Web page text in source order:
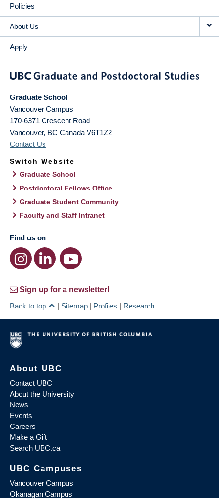
Policies
About Us
Apply
Graduate School
Vancouver Campus
170-6371 Crescent Road
Vancouver, BC Canada V6T1Z2
Contact Us
Switch Website
Graduate School
Postdoctoral Fellows Office
Graduate Student Community
Faculty and Staff Intranet
Find us on
Sign up for a newsletter!
Back to top
| Sitemap | Profiles | Research
About UBC
Contact UBC
About the University
News
Events
Careers
Make a Gift
Search UBC.ca
UBC Campuses
Vancouver Campus
Okanagan Campus